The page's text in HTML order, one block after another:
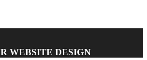
WEBSITE DESIGN